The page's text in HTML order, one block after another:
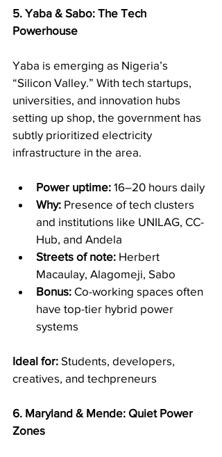
5. Yaba & Sabo: The Tech
Powerhouse
Yaba is emerging as Nigeria’s
“Silicon Valley.” With tech startups,
universities, and innovation hubs
setting up shop, the government has
subtly prioritized electricity
infrastructure in the area.
Power uptime: 16–20 hours daily
Why: Presence of tech clusters
and institutions like UNILAG, CC-
Hub, and Andela
Streets of note: Herbert
Macaulay, Alagomeji, Sabo
Bonus: Co-working spaces often
have top-tier hybrid power
systems
Ideal for: Students, developers,
creatives, and techpreneurs
6. Maryland & Mende: Quiet Power
Zones